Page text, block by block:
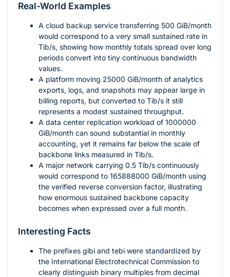
Real-World Examples
A cloud backup service transferring 500 GiB/month
would correspond to a very small sustained rate in
Tib/s, showing how monthly totals spread over long
periods convert into tiny continuous bandwidth
values.
A platform moving 25000 GiB/month of analytics
exports, logs, and snapshots may appear large in
billing reports, but converted to Tib/s it still
represents a modest sustained throughput.
A data center replication workload of 1000000
GiB/month can sound substantial in monthly
accounting, yet it remains far below the scale of
backbone links measured in Tib/s.
A major network carrying 0.5 Tib/s continuously
would correspond to 165888000 GiB/month using
the verified reverse conversion factor, illustrating
how enormous sustained backbone capacity
becomes when expressed over a full month.
Interesting Facts
The prefixes gibi and tebi were standardized by
the International Electrotechnical Commission to
clearly distinguish binary multiples from decimal